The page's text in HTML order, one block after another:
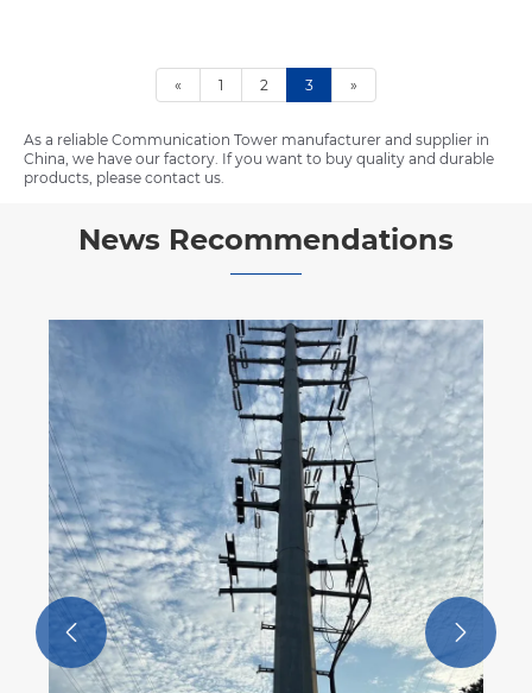
« 1 2 3 »
As a reliable Communication Tower manufacturer and supplier in
China, we have our factory. If you want to buy quality and durable
products, please contact us.
News Recommendations
 